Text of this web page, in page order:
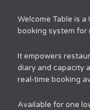
Welcome Table is
booking system for
It empowers
diary and capacity
real-time booking
Available for one